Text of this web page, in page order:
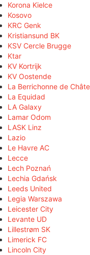
Korona Kielce
Kosovo
KRC Genk
Kristiansund BK
KSV Cercle Brugge
Ktar
KV Kortrijk
KV Oostende
La Berrichonne de
La Equidad
LA Galaxy
Lamar Odom
LASK Linz
Lazio
Le Havre AC
Lecce
Lech Poznań
Lechia Gdańsk
Leeds United
Legia Warszawa
Leicester City
Levante UD
Lillestrøm SK
Limerick FC
Lincoln City